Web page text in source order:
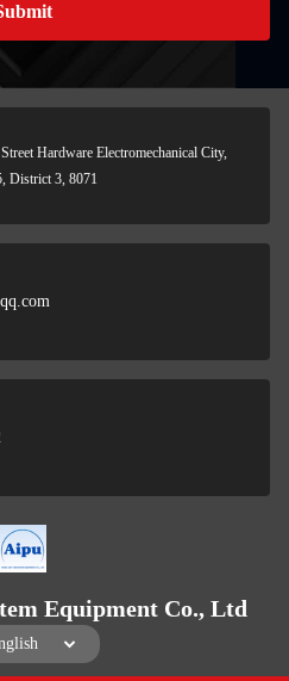
Hardware Electromechanical City,
District 3, 8071
Equipment Co., Ltd